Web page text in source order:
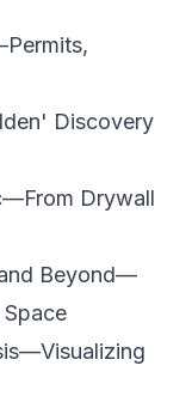
Discovery
Drywall
Beyond—